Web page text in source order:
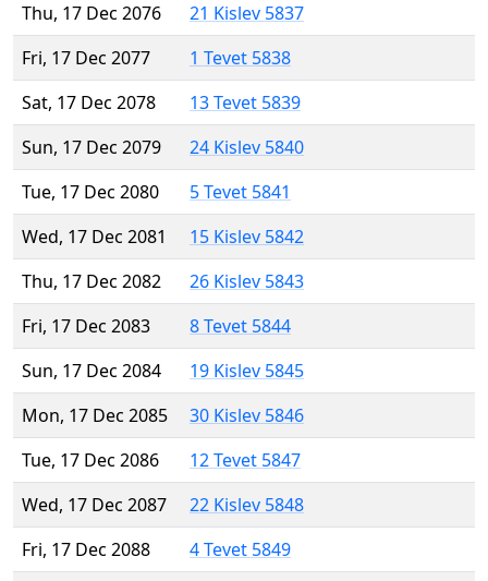
Thu, 17 Dec 2076
21 Kislev 5837
Fri, 17 Dec 2077
1 Tevet 5838
Sat, 17 Dec 2078
13 Tevet 5839
Sun, 17 Dec 2079
24 Kislev 5840
Tue, 17 Dec 2080
5 Tevet 5841
Wed, 17 Dec 2081
15 Kislev 5842
Thu, 17 Dec 2082
26 Kislev 5843
Fri, 17 Dec 2083
8 Tevet 5844
Sun, 17 Dec 2084
19 Kislev 5845
Mon, 17 Dec 2085
30 Kislev 5846
Tue, 17 Dec 2086
12 Tevet 5847
Wed, 17 Dec 2087
22 Kislev 5848
Fri, 17 Dec 2088
4 Tevet 5849